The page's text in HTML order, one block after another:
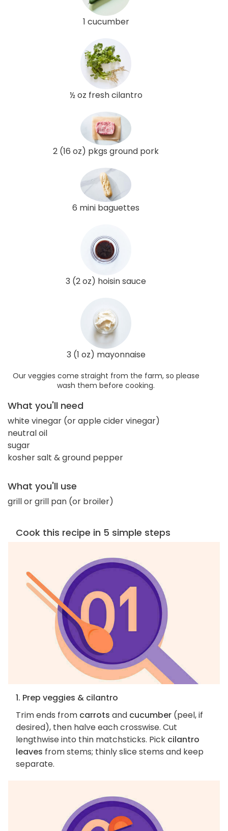
1 cucumber
½ oz fresh cilantro
2 (16 oz) pkgs ground pork
6 mini baguettes
3 (2 oz) hoisin sauce
3 (1 oz) mayonnaise
Our veggies come straight from the farm, so please
wash them before cooking.
What you'll need
white vinegar (or apple cider vinegar)
neutral oil
sugar
kosher salt & ground pepper
What you'll use
grill or grill pan (or broiler)
Cook this recipe in 5 simple steps
1. Prep veggies & cilantro
Trim ends from carrots and cucumber (peel, if
desired), then halve each crosswise. Cut
lengthwise into thin matchsticks. Pick cilantro
leaves from stems; thinly slice stems and keep
separate.